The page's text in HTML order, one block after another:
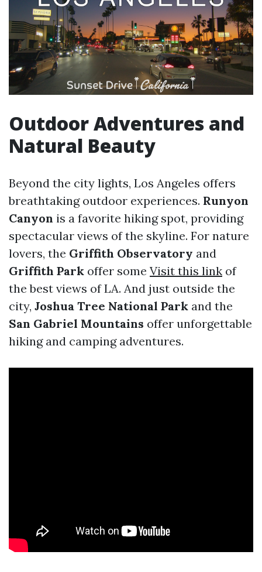
Outdoor Adventures and
Natural Beauty
Beyond the city lights, Los Angeles offers
breathtaking outdoor experiences. Runyon
Canyon is a favorite hiking spot, providing
spectacular views of the skyline. For nature
lovers, the Griffith Observatory and
Griffith Park offer some Visit this link of
the best views of LA. And just outside the
city, Joshua Tree National Park and the
San Gabriel Mountains offer unforgettable
hiking and camping adventures.